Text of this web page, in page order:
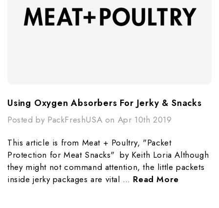
Using Oxygen Absorbers For Jerky & Snacks
Posted by PackFreshUSA on Apr 10th 2019
This article is from Meat + Poultry, "Packet
Protection for Meat Snacks" by Keith Loria Although
they might not command attention, the little packets
inside jerky packages are vital … Read More